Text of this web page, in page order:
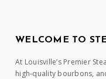
WELCOME TO
At Louisville’s Premier
high-quality bourbons,